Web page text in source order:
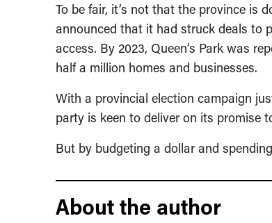
To be fair, it’s not that the province is
announced that it had struck deals to
access. By 2023, Queen’s Park was
half a million homes and businesses.
With a provincial election campaign
party is keen to deliver on its promise
But by budgeting a dollar and
About the author